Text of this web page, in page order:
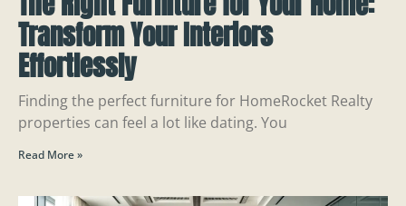
Transform Your Interiors
Effortlessly
Finding the perfect furniture for HomeRocket Realty
properties can feel a lot like dating. You
Read More »